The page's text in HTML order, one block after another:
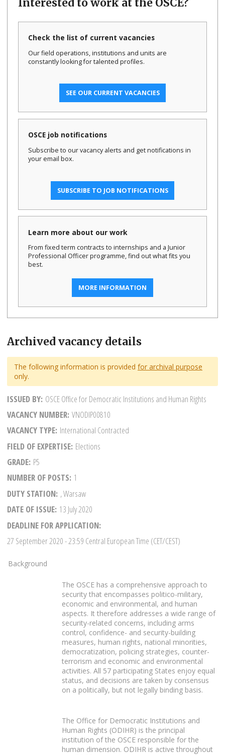
Interested to work at the OSCE?
Check the list of current vacancies
Our field operations, institutions and units are
constantly looking for talented profiles.
SEE OUR CURRENT VACANCIES
OSCE job notifications
Subscribe to our vacancy alerts and get notifications in
your email box.
SUBSCRIBE TO JOB NOTIFICATIONS
Learn more about our work
From fixed term contracts to internships and a Junior
Professional Officer programme, find out what fits you
best.
MORE INFORMATION
Archived vacancy details
The following information is provided for archival purpose
only.
ISSUED BY OSCE Office for Democratic Institutions and Human Rights
VACANCY NUMBER VNODIP00810
VACANCY TYPE International Contracted
FIELD OF EXPERTISE Elections
GRADE P5
NUMBER OF POSTS 1
DUTY STATION , Warsaw
DATE OF ISSUE 13 July 2020
DEADLINE FOR APPLICATION
27 September 2020- 23:59 Central European Time (CET/CEST)
Background
The OSCE has a comprehensive approach to
security that encompasses politico-military,
economic and environmental, and human
aspects. It therefore addresses a wide range of
security-related concerns, including arms
control, confidence- and security-building
measures, human rights, national minorities,
democratization, policing strategies, counter-
terrorism and economic and environmental
activities. All 57 participating States enjoy equal
status, and decisions are taken by consensus
on a politically, but not legally binding basis.
The Office for Democratic Institutions and
Human Rights (ODIHR) is the principal
institution of the OSCE responsible for the
human dimension. ODIHR is active throughout